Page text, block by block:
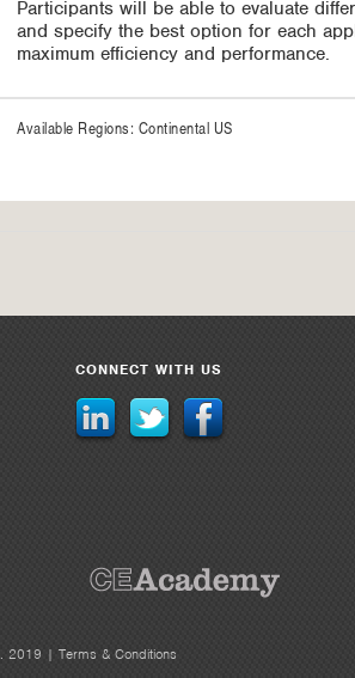
Participants will be able to evaluate
and specify the best option for each
maximum efficiency and performance.
Available Regions: Continental US
CONNECT WITH US
2019 | Terms & Conditions